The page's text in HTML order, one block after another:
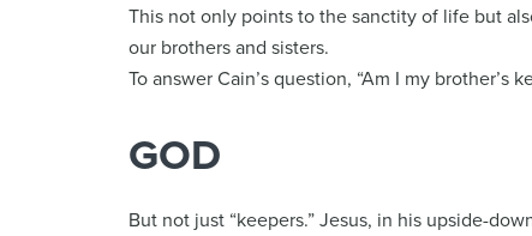
This not only points to the sanctity of life but
our brothers and sisters.
To answer Cain’s question, “Am I my brother’s
GOD
But not just “keepers.” Jesus, in his upside-